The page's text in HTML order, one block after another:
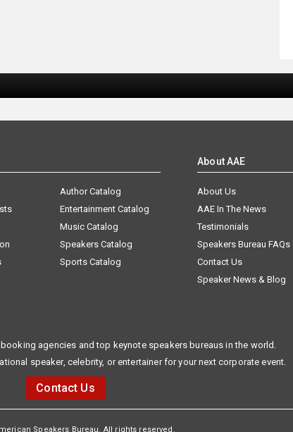
Author Catalog
Entertainment Catalog
Music Catalog
Speakers Catalog
Sports Catalog
About AAE
About Us
AAE In The News
Testimonials
Speakers Bureau FAQs
Contact Us
Speaker News & Blog
agencies and top keynote speakers bureaus in the world.
speaker, celebrity, or entertainer for your next corporate event.
Contact Us
Speakers Bureau. All rights reserved.